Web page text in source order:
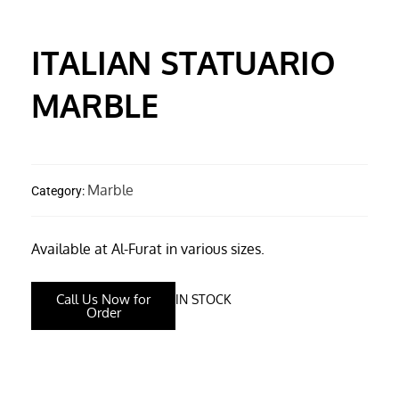
ITALIAN STATUARIO
MARBLE
Category: Marble
Available at Al-Furat in various sizes.
Call Us Now for
Order
IN STOCK